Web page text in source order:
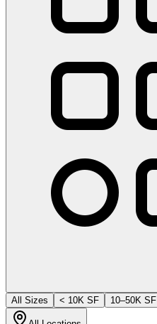
All Sizes
< 10K SF 10–50K SF